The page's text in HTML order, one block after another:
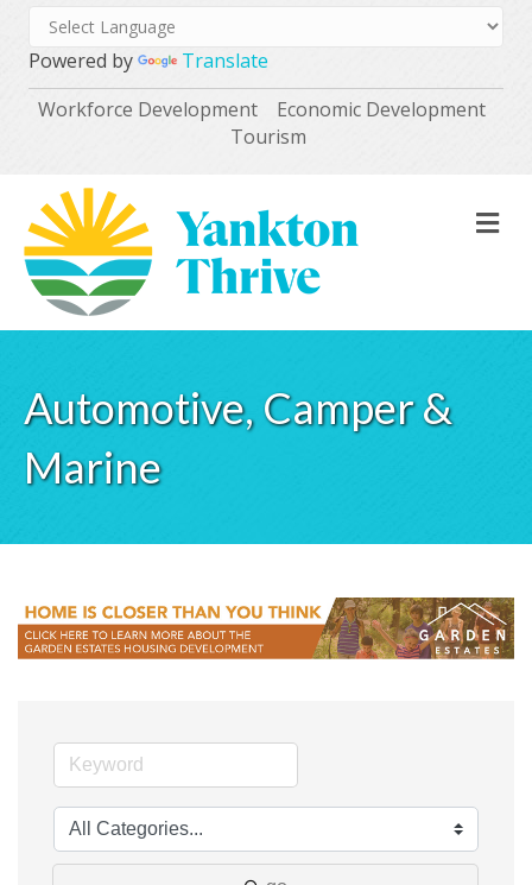
Powered by
Translate
Workforce Development
Economic Development
Tourism
Automotive, Camper &
Marine